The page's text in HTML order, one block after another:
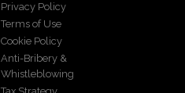
Privacy Policy
Terms of Use
Cookie Policy
Anti-Bribery &
Whistleblowing